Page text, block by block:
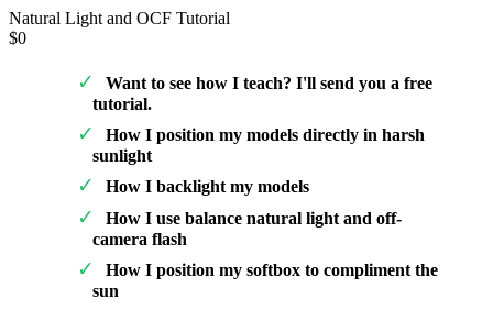
Natural Light and OCF Tutorial
$0
Want to see how I teach? I'll send you a free
tutorial.
How I position my models directly in harsh
sunlight
How I backlight my models
How I use balance natural light and off-
camera flash
How I position my softbox to compliment the
sun